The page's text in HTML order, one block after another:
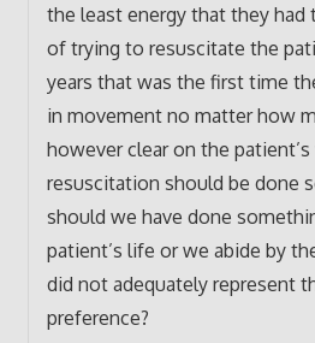
the least energy that they had
of trying to resuscitate the
years that was the first time
in movement no matter how
however clear on the
resuscitation should be done
should we have done
patient’s life or we abide by
did not adequately represent
preference?